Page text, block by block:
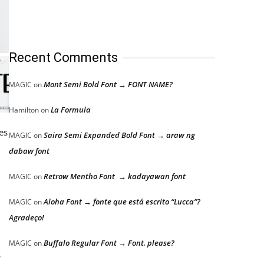
Recent Comments
MAGIC onMont Semi Bold Font → FONT NAME?
HamiltononLa Formula
MAGIC onSaira Semi Expanded Bold Font → araw ng
dabaw font
MAGIC onRetrow Mentho Font → kadayawan font
MAGIC onAloha Font → fonte que está escrito “Lucca”?
Agradeço!
MAGIC onBuffalo Regular Font → Font, please?